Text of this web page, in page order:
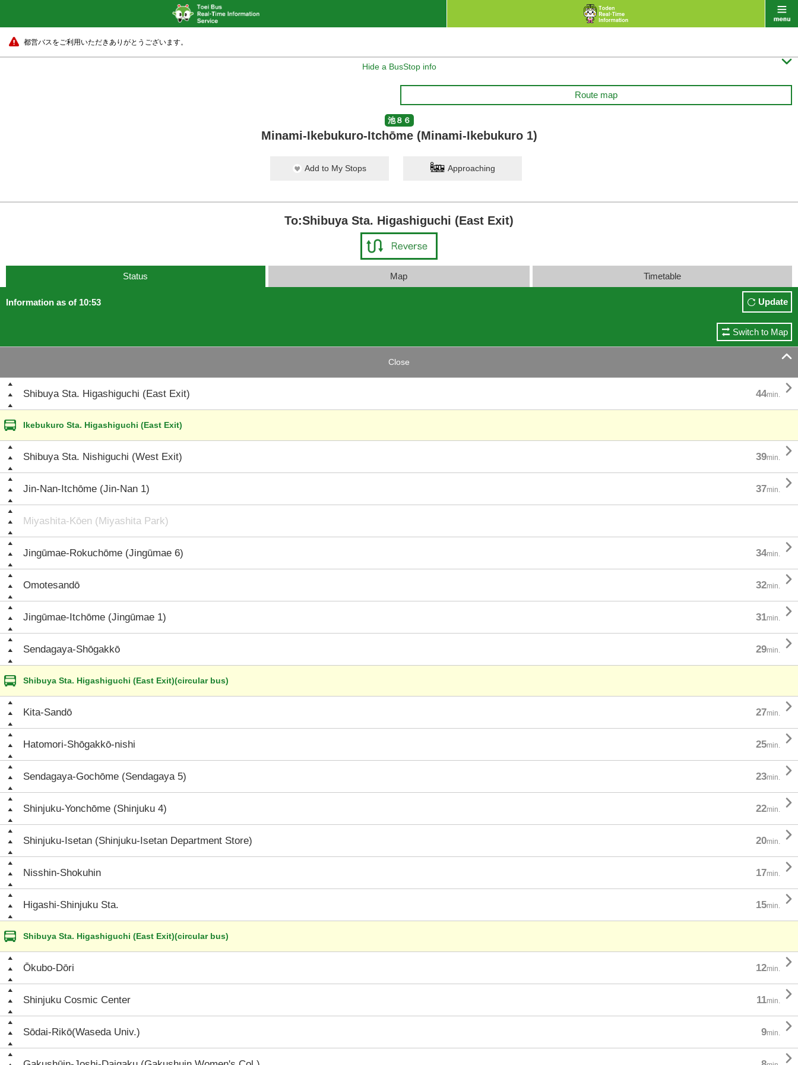
都営バスをご利用いただきありがとうございます。
Hide a BusStop info 
Route map
池８６
Minami-Ikebukuro-Itchōme (Minami-Ikebukuro 1)
Add to My Stops Approaching
To:Shibuya Sta. Higashiguchi (East Exit)
Status Map Timetable
Information as of 10:53 Update
Switch to Map
Close 
Shibuya Sta. Higashiguchi (East Exit) 44min. 
Ikebukuro Sta. Higashiguchi (East Exit)
Shibuya Sta. Nishiguchi (West Exit) 39min. 
Jin-Nan-Itchōme (Jin-Nan 1) 37min. 
Miyashita-Kōen (Miyashita Park)
Jingūmae-Rokuchōme (Jingūmae 6) 34min. 
Omotesandō 32min. 
Jingūmae-Itchōme (Jingūmae 1) 31min. 
Sendagaya-Shōgakkō 29min. 
Shibuya Sta. Higashiguchi (East Exit)(circular bus)
Kita-Sandō 27min. 
Hatomori-Shōgakkō-nishi 25min. 
Sendagaya-Gochōme (Sendagaya 5) 23min. 
Shinjuku-Yonchōme (Shinjuku 4) 22min. 
Shinjuku-Isetan (Shinjuku-Isetan Department Store) 20min. 
Nisshin-Shokuhin 17min. 
Higashi-Shinjuku Sta. 15min. 
Shibuya Sta. Higashiguchi (East Exit)(circular bus)
Ōkubo-Dōri 12min. 
Shinjuku Cosmic Center 11min. 
Sōdai-Rikō(Waseda Univ.) 9min. 
